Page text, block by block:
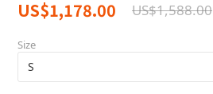
US$1,178.00 US$1,588.00
Size